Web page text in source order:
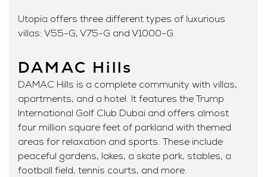
Utopia offers three different types of luxurious
villas: V55-G, V75-G and V1000-G.
DAMAC Hills
DAMAC Hills is a complete community with villas,
apartments, and a hotel. It features the Trump
International Golf Club Dubai and offers almost
four million square feet of parkland with themed
areas for relaxation and sports. These include
peaceful gardens, lakes, a skate park, stables, a
football field, tennis courts, and more.